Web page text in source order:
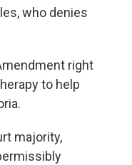
who denies
right
to help
majority,